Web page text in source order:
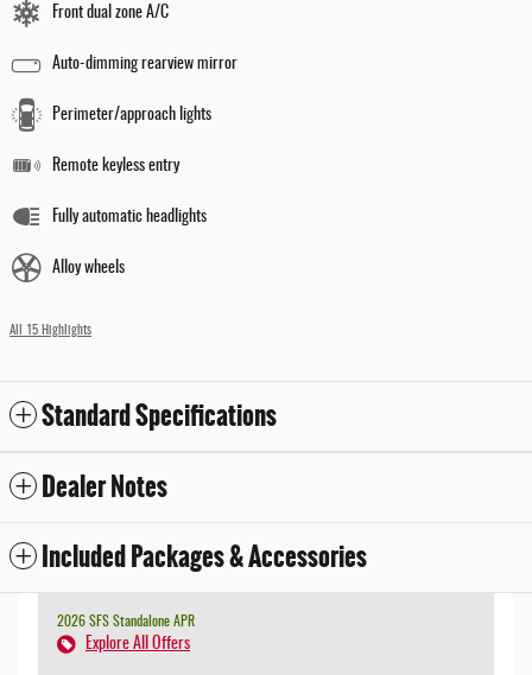
Front dual zone A/C
Auto-dimming rearview mirror
Perimeter/approach lights
Remote keyless entry
Fully automatic headlights
Alloy wheels
All 15 Highlights
Standard Specifications
Dealer Notes
Included Packages & Accessories
2026 SFS Standalone APR
Explore All Offers